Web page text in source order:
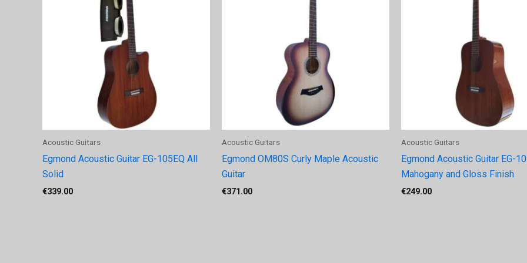
Acoustic Guitars
Egmond Acoustic Guitar EG-105EQ All
Solid
€339.00
Acoustic Guitars
Egmond OM80S Curly Maple Acoustic
Guitar
€371.00
Acoustic Guitars
Egmond Acoustic Guitar EG-
Mahogany and Gloss Finish
€249.00